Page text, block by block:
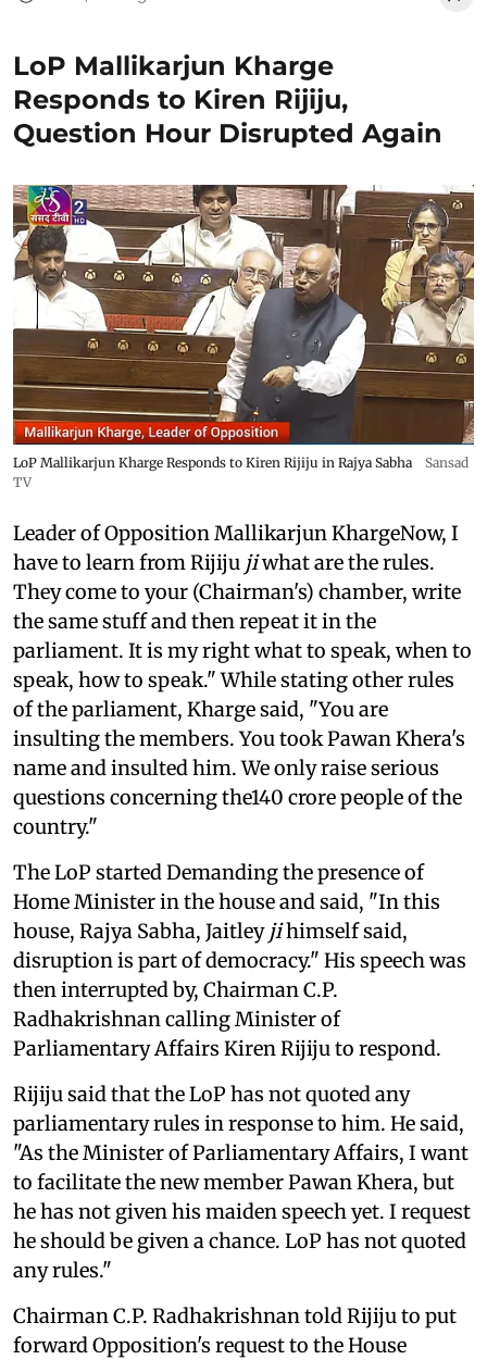
LoP Mallikarjun Kharge
Responds to Kiren Rijiju,
Question Hour Disrupted Again
LoP Mallikarjun Kharge Responds to Kiren Rijiju in Rajya Sabha
Sansad
TV
Leader of Opposition Mallikarjun KhargeNow, I
have to learn from Rijiju jiwhat are the rules.
They come to your (Chairman's) chamber, write
the same stuff and then repeat it in the
parliament. It is my right what to speak, when to
speak, how to speak." While stating other rules
of the parliament, Kharge said, "You are
insulting the members. You took Pawan Khera's
name and insulted him. We only raise serious
questions concerning the140 crore people of the
country."
The LoP started Demanding the presence of
Home Minister in the house and said, "In this
house, Rajya Sabha, Jaitley jihimself said,
disruption is part of democracy." His speech was
then interrupted by, Chairman C.P.
Radhakrishnan calling Minister of
Parliamentary Affairs Kiren Rijiju to respond.
Rijiju said that the LoP has not quoted any
parliamentary rules in response to him. He said,
"As the Minister of Parliamentary Affairs, I want
to facilitate the new member Pawan Khera, but
he has not given his maiden speech yet. I request
he should be given a chance. LoP has not quoted
any rules."
Chairman C.P. Radhakrishnan told Rijiju to put
forward Opposition's request to the House